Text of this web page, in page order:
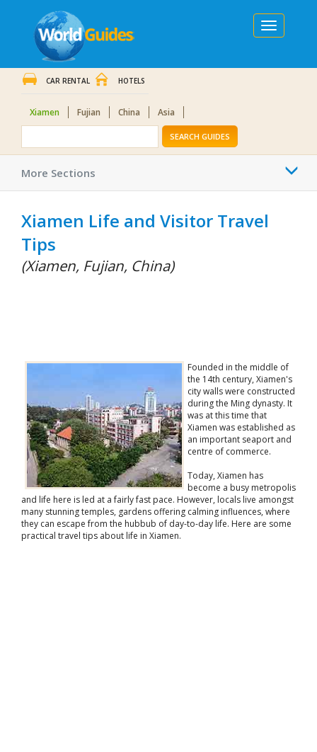
Toggle
navigation
CAR RENTAL HOTELS
Xiamen Fujian China Asia
SEARCH GUIDES
More Sections
Xiamen Life and Visitor Travel
Tips
(Xiamen, Fujian, China)
Founded in the middle of
the 14th century, Xiamen's
city walls were constructed
during the Ming dynasty. It
was at this time that
Xiamen was established as
an important seaport and
centre of commerce.
Today, Xiamen has
become a busy metropolis
and life here is led at a fairly fast pace. However, locals live amongst
many stunning temples, gardens offering calming influences, where
they can escape from the hubbub of day-to-day life. Here are some
practical travel tips about life in Xiamen.